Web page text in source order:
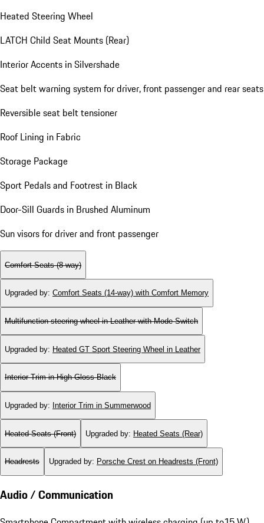
Heated Steering Wheel
LATCH Child Seat Mounts (Rear)
Interior Accents in Silvershade
Seat belt warning system for driver, front passenger and rear seats
Reversible seat belt tensioner
Roof Lining in Fabric
Storage Package
Sport Pedals and Footrest in Black
Door-Sill Guards in Brushed Aluminum
Sun visors for driver and front passenger
Comfort Seats (8-way)
Upgraded by: Comfort Seats (14-way) with Comfort Memory
Multifunction steering wheel in Leather with Mode Switch
Upgraded by: Heated GT Sport Steering Wheel in Leather
Interior Trim in High Gloss Black
Upgraded by: Interior Trim in Summerwood
Heated Seats (Front) Upgraded by: Heated Seats (Rear)
Headrests Upgraded by: Porsche Crest on Headrests (Front)
Audio / Communication